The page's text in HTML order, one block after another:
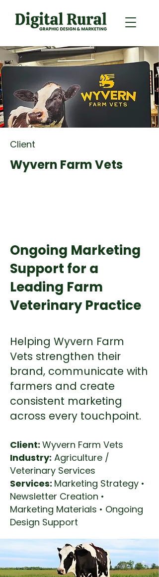
Client
Wyvern Farm Vets
Ongoing Marketing
Support for a
Leading Farm
Veterinary Practice
Helping Wyvern Farm
Vets strengthen their
brand, communicate with
farmers and create
consistent marketing
across every touchpoint.
Client: Wyvern Farm Vets
Industry: Agriculture /
Veterinary Services
Services: Marketing Strategy •
Newsletter Creation •
Marketing Materials • Ongoing
Design Support